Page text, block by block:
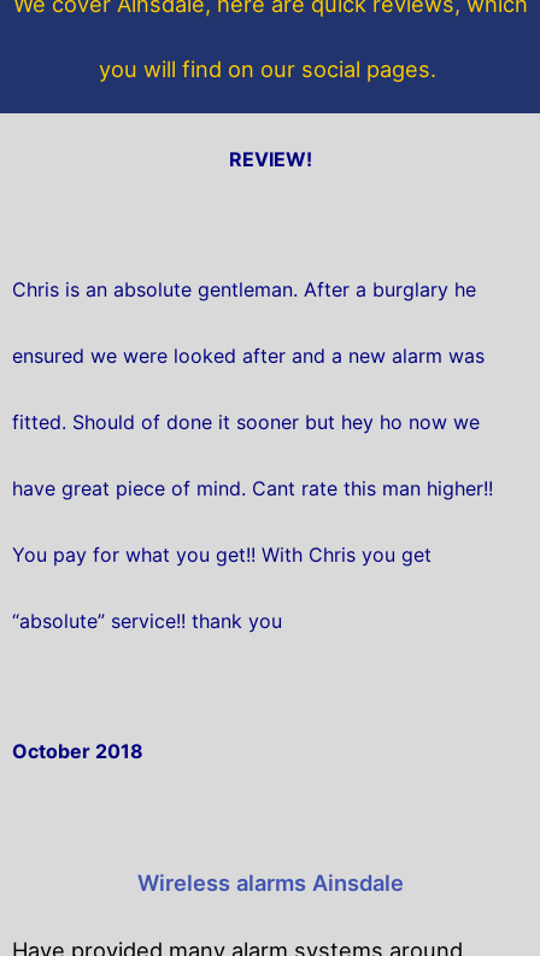
k
you will find on our social pages.
REVIEW!
Chris is an absolute gentleman. After a burglary he
ensured we were looked after and a new alarm was
fitted. Should of done it sooner but hey ho now we
have great piece of mind. Cant rate this man higher!!
You pay for what you get!! With Chris you get
“absolute” service!! thank you
October 2018
Wireless alarms Ainsdale
Have provided many alarm systems around